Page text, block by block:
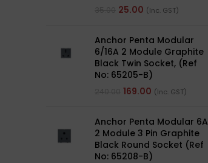
25.00 (Inc. GST)
Anchor Penta Modular
6/16A 2 Module Graphite
Black Twin Socket, (Ref
No: 65205-B)
169.00 (Inc. GST)
Anchor Penta Modular 6A
2 Module 3 Pin Graphite
Black Round Socket (Ref
No: 65208-B)